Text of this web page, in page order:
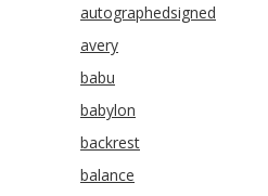
autographedsigned
avery
babu
babylon
backrest
balance